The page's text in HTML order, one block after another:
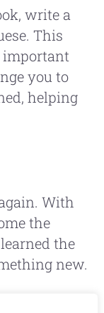
write a
This
important
you to
helping
With
the
the
new.